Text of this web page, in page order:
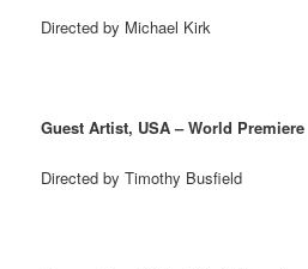
Directed by Michael Kirk
Guest Artist, USA – World Premiere
Directed by Timothy Busfield